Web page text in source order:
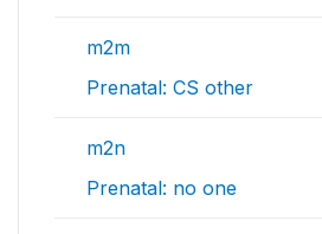
m2m
Prenatal: CS other
m2n
Prenatal: no one